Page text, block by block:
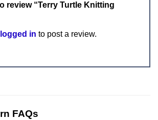
review “Terry Turtle Knitting
logged in to post a review.
FAQs